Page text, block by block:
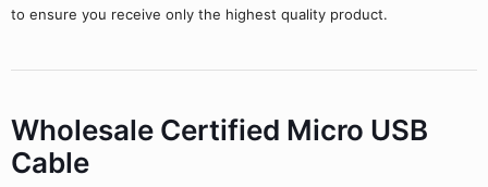
to ensure you receive only the highest quality product.
Wholesale Certified Micro USB
Cable